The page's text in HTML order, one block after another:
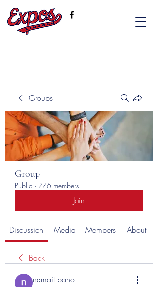
Groups
Group
Public · 276 members
Join
Discussion Media Members About
Back
namait bano